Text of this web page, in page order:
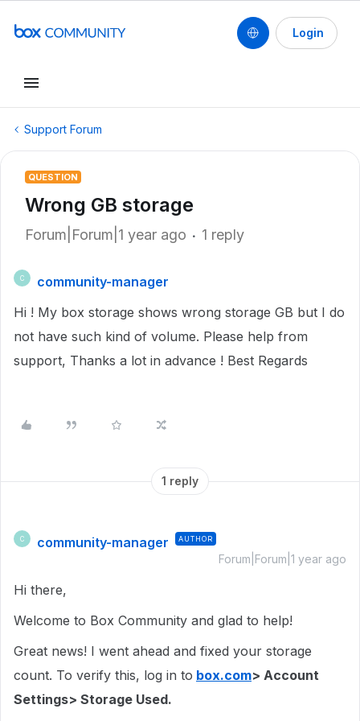
Login
Support Forum
QUESTION
Wrong GB storage
Forum|Forum|1 year ago 1 reply
C
community-manager
Hi ! My box storage shows wrong storage GB but I do
not have such kind of volume. Please help from
support, Thanks a lot in advance ! Best Regards
1 reply
C community-manager AUTHOR
Forum|Forum|1 year ago
Hi there,
Welcome to Box Community and glad to help!
Great news! I went ahead and fixed your storage
count. To verify this, log in to box.com> Account
Settings> Storage Used.